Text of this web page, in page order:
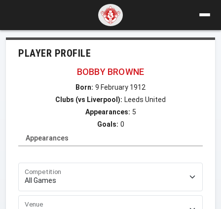
PLAYER PROFILE
BOBBY BROWNE
Born: 9 February 1912
Clubs (vs Liverpool): Leeds United
Appearances: 5
Goals: 0
Appearances
Competition
Venue